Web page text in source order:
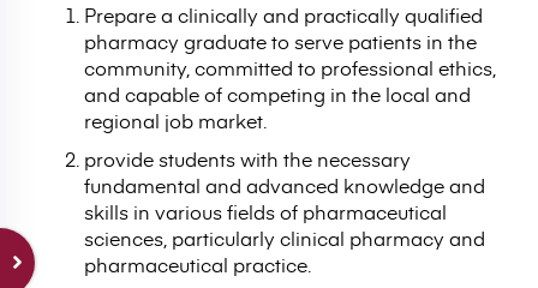
Prepare a clinically and practically qualified
pharmacy graduate to serve patients in the
community, committed to professional ethics,
and capable of competing in the local and
regional job market.
provide students with the necessary
fundamental and advanced knowledge and
skills in various fields of pharmaceutical
sciences, particularly clinical pharmacy and
pharmaceutical practice.